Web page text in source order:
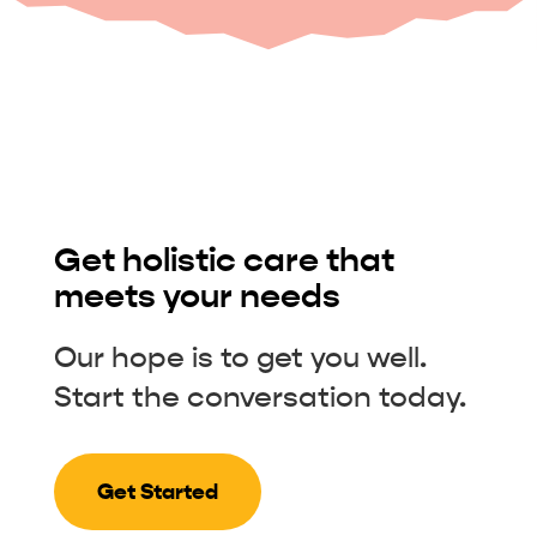
Get holistic care that
meets your needs
Our hope is to get you well.
Start the conversation today.
Get Started